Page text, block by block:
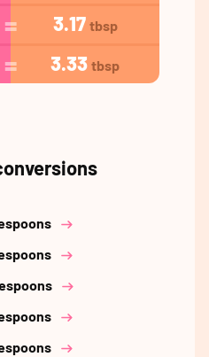
3.17 tbsp
3.33 tbsp